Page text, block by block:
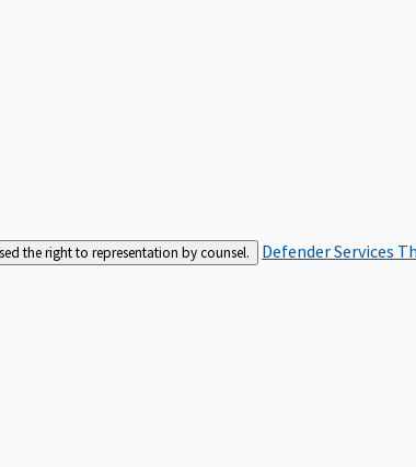
the right to representation by counsel. Defender Services